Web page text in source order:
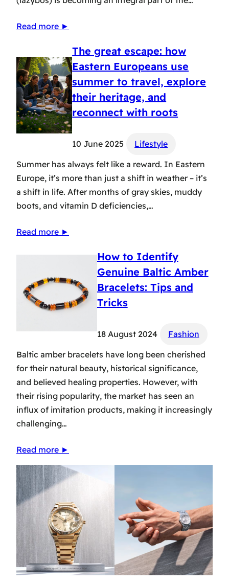
Read more ►
The great escape: how
Eastern Europeans use
summer to travel, explore
their heritage, and
reconnect with roots
10 June 2025
Lifestyle
Summer has always felt like a reward. In Eastern
Europe, it’s more than just a shift in weather – it’s
a shift in life. After months of gray skies, muddy
boots, and vitamin D deficiencies,…
Read more ►
How to Identify
Genuine Baltic Amber
Bracelets: Tips and
Tricks
18 August 2024
Fashion
Baltic amber bracelets have long been cherished
for their natural beauty, historical significance,
and believed healing properties. However, with
their rising popularity, the market has seen an
influx of imitation products, making it increasingly
challenging…
Read more ►